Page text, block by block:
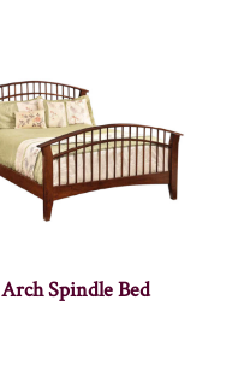
Arch Spindle Bed